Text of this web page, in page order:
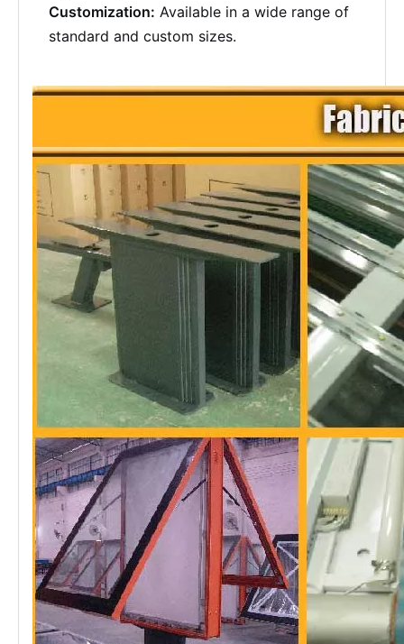
Customization: Available in a wide range of
standard and custom sizes.